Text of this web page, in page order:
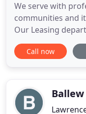
We serve with
communities and
Our Leasing
proven to reduce
network has
that will help you
Call now
Ballew